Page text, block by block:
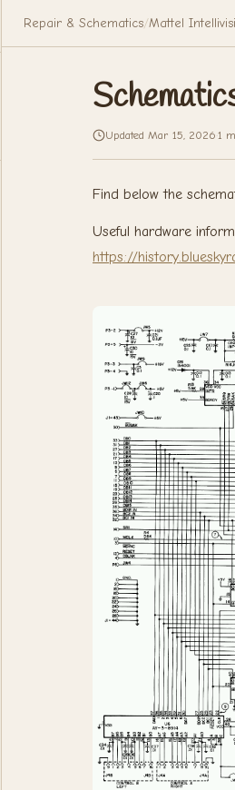
Repair & Schematics/Mattel
Updated Mar 15, 2026 1
Find below the
Useful hardware
https://